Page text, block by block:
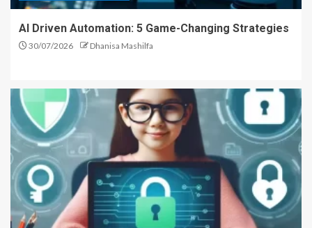
AI Driven Automation: 5 Game-Changing Strategies
30/07/2026 Dhanisa Mashilfa